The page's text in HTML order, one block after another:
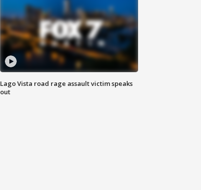
Lago Vista road rage assault victim speaks
out